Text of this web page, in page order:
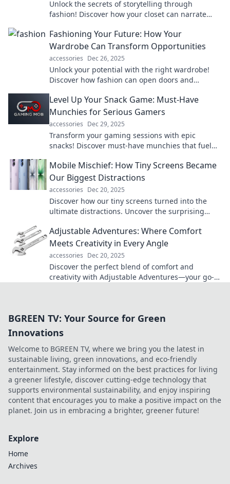
Unlock the secrets of storytelling through
fashion! Discover how your closet can narrate
wardrobe.
Fashioning Your Future: How Your
Wardrobe Can Transform Opportunities
accessories Dec 26, 2025
Unlock your potential with the right wardrobe!
Discover how fashion can open doors and
Level Up Your Snack Game: Must-Have
Munchies for Serious Gamers
accessories Dec 29, 2025
Transform your gaming sessions with epic
snacks! Discover must-have munchies that fuel
Mobile Mischief: How Tiny Screens Became
Our Biggest Distractions
accessories Dec 20, 2025
Discover how our tiny screens turned into the
ultimate distractions. Uncover the surprising
Adjustable Adventures: Where Comfort
Meets Creativity in Every Angle
accessories Dec 20, 2025
Discover the perfect blend of comfort and
creativity with Adjustable Adventures—your go-to
BGREEN TV: Your Source for Green
Innovations
Welcome to BGREEN TV, where we bring you the latest in
sustainable living, green innovations, and eco-friendly
entertainment. Stay informed on the best practices for living
a greener lifestyle, discover cutting-edge technology that
supports environmental sustainability, and enjoy inspiring
content that encourages you to make a positive impact on the
planet. Join us in embracing a brighter, greener future!
Explore
Home
Archives